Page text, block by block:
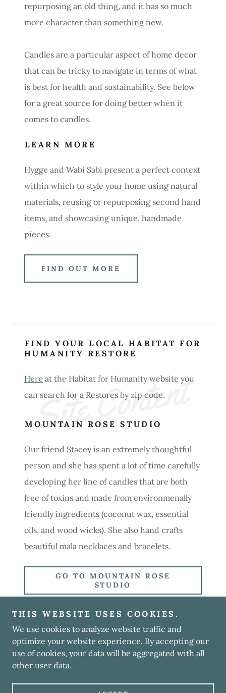
repurposing an old thing, and it has so much
more character than something new.
Candles are a particular aspect of home decor
that can be tricky to navigate in terms of what
is best for health and sustainability. See below
for a great source for doing better when it
comes to candles.
LEARN MORE
Hygge and Wabi Sabi present a perfect context
within which to style your home using natural
materials, reusing or repurposing second hand
items, and showcasing unique, handmade
pieces.
FIND OUT MORE
Site Content
FIND YOUR LOCAL HABITAT FOR
HUMANITY RESTORE
Here at the Habitat for Humanity website you
can search for a Restores by zip code.
MOUNTAIN ROSE STUDIO
Our friend Stacey is an extremely thoughtful
person and she has spent a lot of time carefully
developing her line of candles that are both
free of toxins and made from environmenally
friendly ingredients (coconut wax, essential
oils, and wood wicks). She also hand crafts
beautiful mala necklaces and bracelets.
GO TO MOUNTAIN ROSE
STUDIO
Copyright © 2023 Kinspiredlife - All Rights Reserved.
Powered byGoDaddy
PRIVATE
THIS WEBSITE USES COOKIES.
We use cookies to analyze website traffic and
optimize your website experience. By accepting our
use of cookies, your data will be aggregated with all
other user data.